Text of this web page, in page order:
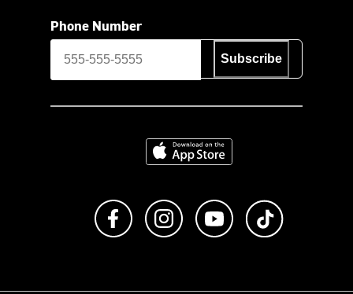
Phone Number
Subscribe
Download on the App Store
Like us on FacebookFollow us on Instagram
Subscribe to us on